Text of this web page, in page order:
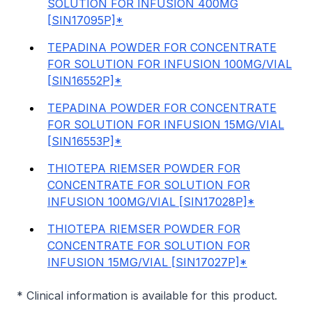
SOLUTION FOR INFUSION 400MG
[SIN17095P]*
TEPADINA POWDER FOR CONCENTRATE
FOR SOLUTION FOR INFUSION 100MG/VIAL
[SIN16552P]*
TEPADINA POWDER FOR CONCENTRATE
FOR SOLUTION FOR INFUSION 15MG/VIAL
[SIN16553P]*
THIOTEPA RIEMSER POWDER FOR
CONCENTRATE FOR SOLUTION FOR
INFUSION 100MG/VIAL [SIN17028P]*
THIOTEPA RIEMSER POWDER FOR
CONCENTRATE FOR SOLUTION FOR
INFUSION 15MG/VIAL [SIN17027P]*
* Clinical information is available for this product.